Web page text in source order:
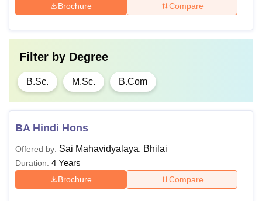
Brochure Compare
Filter by Degree
B.Sc. M.Sc. B.Com
BA Hindi Hons
Offered by: Sai Mahavidyalaya, Bhilai
Duration: 4 Years
Brochure Compare